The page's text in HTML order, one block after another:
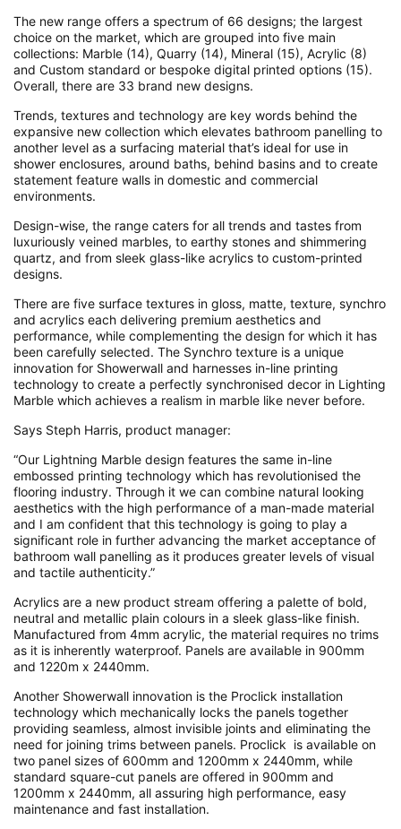
The new range offers a spectrum of 66 designs; the largest
choice on the market, which are grouped into five main
collections: Marble (14), Quarry (14), Mineral (15), Acrylic (8)
and Custom standard or bespoke digital printed options (15).
Overall, there are 33 brand new designs.
Trends, textures and technology are key words behind the
expansive new collection which elevates bathroom panelling to
another level as a surfacing material that’s ideal for use in
shower enclosures, around baths, behind basins and to create
statement feature walls in domestic and commercial
environments.
Design-wise, the range caters for all trends and tastes from
luxuriously veined marbles, to earthy stones and shimmering
quartz, and from sleek glass-like acrylics to custom-printed
designs.
There are five surface textures in gloss, matte, texture, synchro
and acrylics each delivering premium aesthetics and
performance, while complementing the design for which it has
been carefully selected. The Synchro texture is a unique
innovation for Showerwall and harnesses in-line printing
technology to create a perfectly synchronised decor in Lighting
Marble which achieves a realism in marble like never before.
Says Steph Harris, product manager:
“Our Lightning Marble design features the same in-line
embossed printing technology which has revolutionised the
flooring industry. Through it we can combine natural looking
aesthetics with the high performance of a man-made material
and I am confident that this technology is going to play a
significant role in further advancing the market acceptance of
bathroom wall panelling as it produces greater levels of visual
and tactile authenticity.”
Acrylics are a new product stream offering a palette of bold,
neutral and metallic plain colours in a sleek glass-like finish.
Manufactured from 4mm acrylic, the material requires no trims
as it is inherently waterproof. Panels are available in 900mm
and 1220m x 2440mm.
Another Showerwall innovation is the Proclick installation
technology which mechanically locks the panels together
providing seamless, almost invisible joints and eliminating the
need for joining trims between panels. Proclick is available on
two panel sizes of 600mm and 1200mm x 2440mm, while
standard square-cut panels are offered in 900mm and
1200mm x 2440mm, all assuring high performance, easy
maintenance and fast installation.